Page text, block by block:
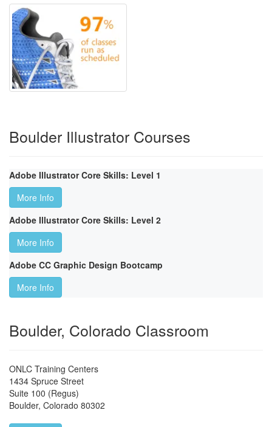
Boulder Illustrator Courses
Adobe Illustrator Core Skills: Level 1
More Info
Adobe Illustrator Core Skills: Level 2
More Info
Adobe CC Graphic Design Bootcamp
More Info
Boulder, Colorado Classroom
ONLC Training Centers
1434 Spruce Street
Suite 100 (Regus)
Boulder, Colorado 80302